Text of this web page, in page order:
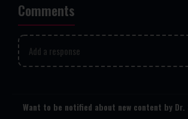
Comments
Add a response
Want to be notified about new content by Dr.